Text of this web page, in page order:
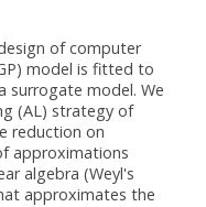
of computer
model is fitted to
surrogate model. We
(AL) strategy of
reduction on
approximations
algebra (Weyl's
approximates the